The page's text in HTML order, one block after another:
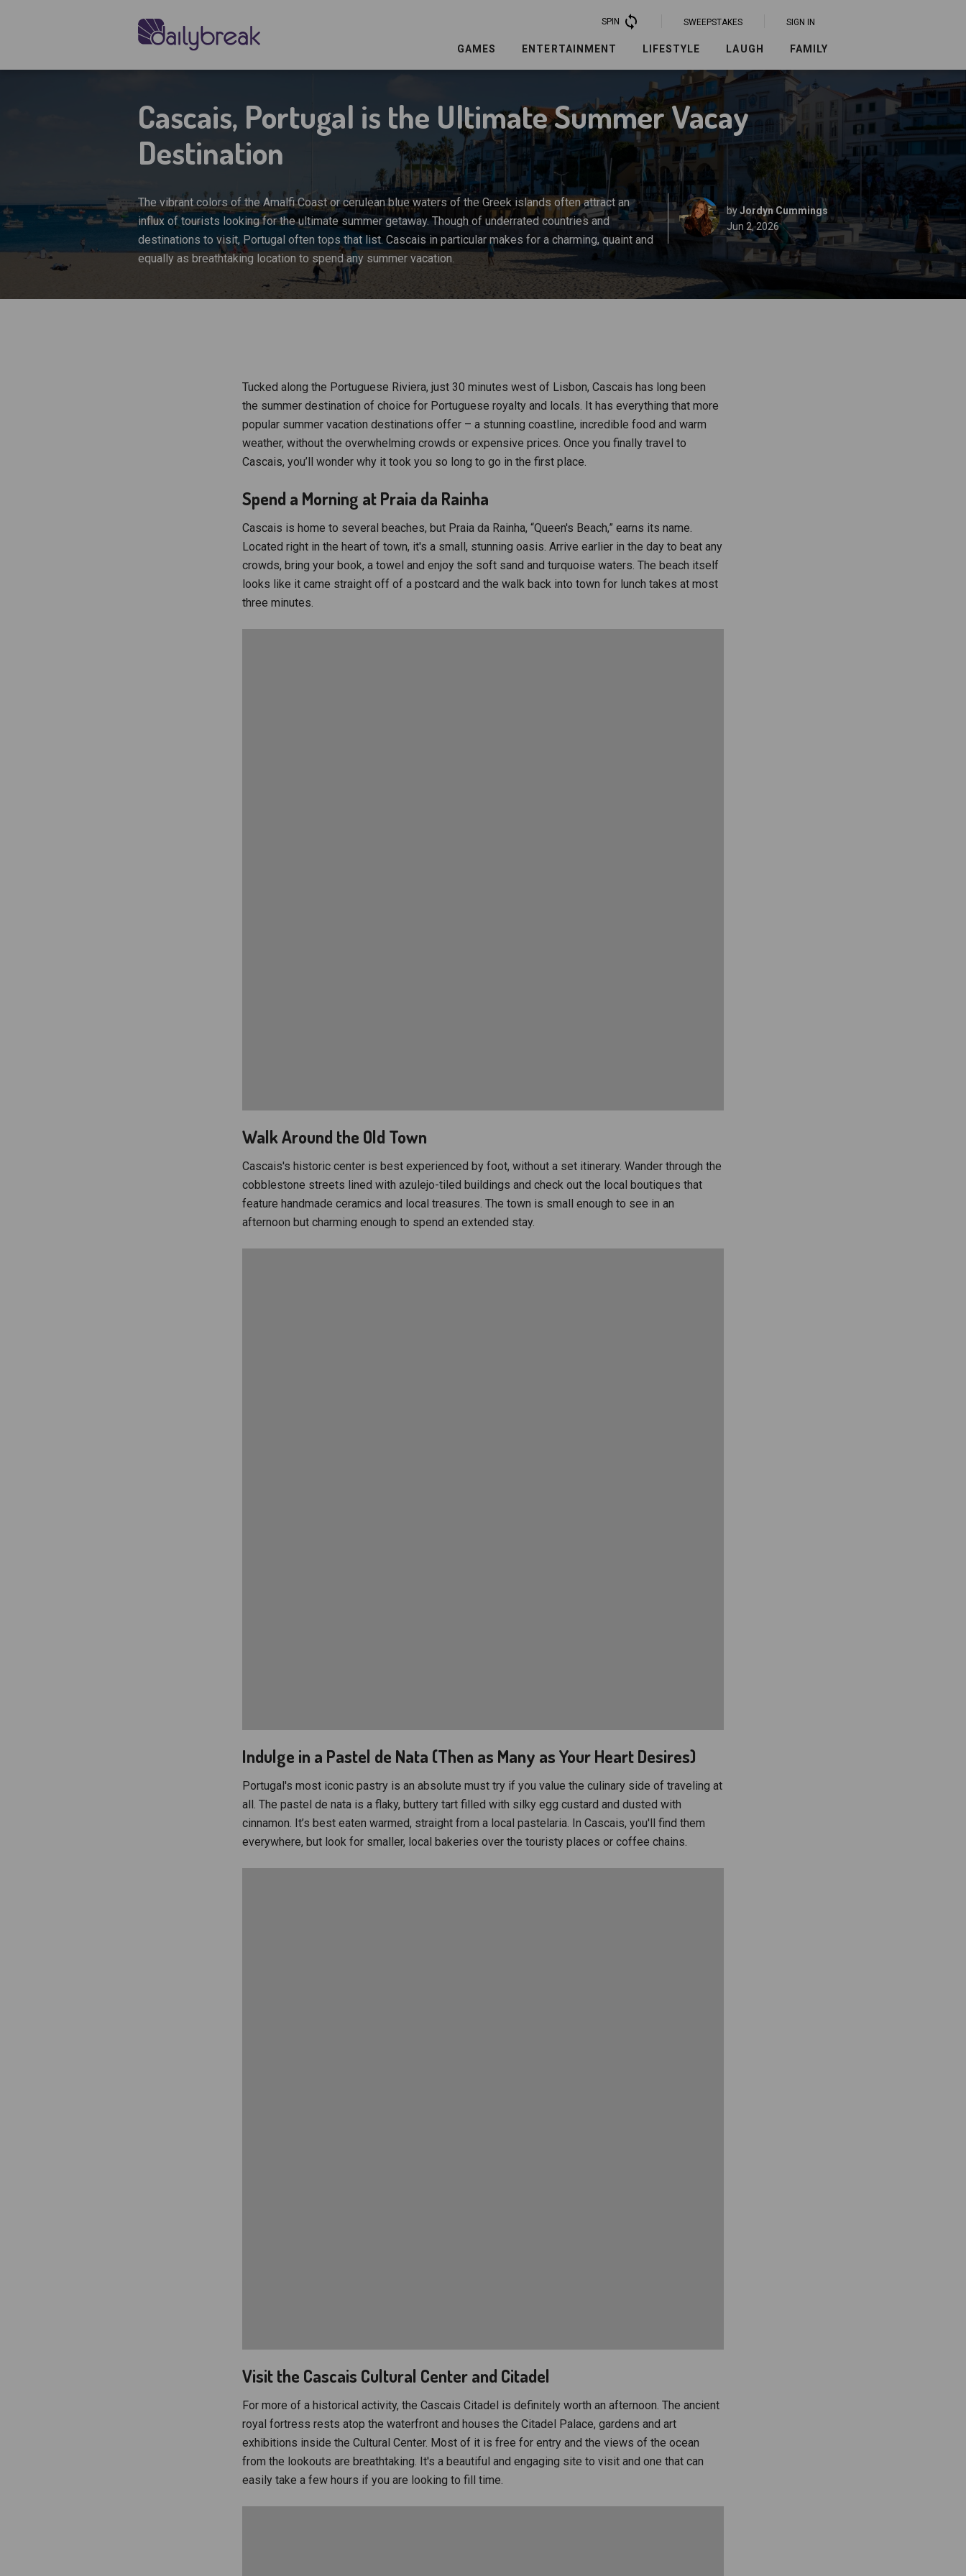
SPIN SWEEPSTAKES SIGN IN
GAMES ENTERTAINMENT LIFESTYLE LAUGH FAMILY
Cascais, Portugal is the Ultimate Summer Vacay
Destination
The vibrant colors of the Amalfi Coast or cerulean blue waters of the Greek islands often attract an
influx of tourists looking for the ultimate summer getaway. Though of underrated countries and
destinations to visit, Portugal often tops that list. Cascais in particular makes for a charming, quaint and
equally as breathtaking location to spend any summer vacation.
byJordyn Cummings
Jun 2, 2026
Tucked along the Portuguese Riviera, just 30 minutes west of Lisbon, Cascais has long been
the summer destination of choice for Portuguese royalty and locals. It has everything that more
popular summer vacation destinations offer – a stunning coastline, incredible food and warm
weather, without the overwhelming crowds or expensive prices. Once you finally travel to
Cascais, you’ll wonder why it took you so long to go in the first place.
Spend a Morning at Praia da Rainha
Cascais is home to several beaches, but Praia da Rainha, “Queen's Beach,” earns its name.
Located right in the heart of town, it's a small, stunning oasis. Arrive earlier in the day to beat any
crowds, bring your book, a towel and enjoy the soft sand and turquoise waters. The beach itself
looks like it came straight off of a postcard and the walk back into town for lunch takes at most
three minutes.
Walk Around the Old Town
Cascais's historic center is best experienced by foot, without a set itinerary. Wander through the
cobblestone streets lined with azulejo-tiled buildings and check out the local boutiques that
feature handmade ceramics and local treasures. The town is small enough to see in an
afternoon but charming enough to spend an extended stay.
Indulge in a Pastel de Nata (Then as Many as Your Heart Desires)
Portugal's most iconic pastry is an absolute must try if you value the culinary side of traveling at
all. The pastel de nata is a flaky, buttery tart filled with silky egg custard and dusted with
cinnamon. It’s best eaten warmed, straight from a local pastelaria. In Cascais, you'll find them
everywhere, but look for smaller, local bakeries over the touristy places or coffee chains.
Visit the Cascais Cultural Center and Citadel
For more of a historical activity, the Cascais Citadel is definitely worth an afternoon. The ancient
royal fortress rests atop the waterfront and houses the Citadel Palace, gardens and art
exhibitions inside the Cultural Center. Most of it is free for entry and the views of the ocean
from the lookouts are breathtaking. It's a beautiful and engaging site to visit and one that can
easily take a few hours if you are looking to fill time.